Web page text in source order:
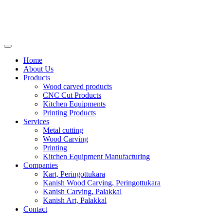
Home
About Us
Products
Wood carved products
CNC Cut Products
Kitchen Equipments
Printing Products
Services
Metal cutting
Wood Carving
Printing
Kitchen Equipment Manufacturing
Companies
Kart, Peringottukara
Kanish Wood Carving, Peringottukara
Kanish Carving, Palakkal
Kanish Art, Palakkal
Contact